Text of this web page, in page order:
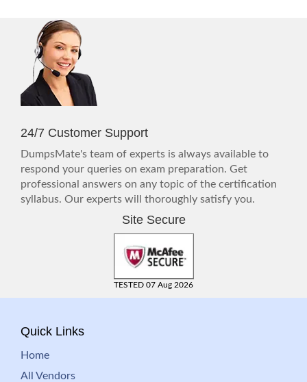
24/7 Customer Support
DumpsMate's team of experts is always available to
respond your queries on exam preparation. Get
professional answers on any topic of the certification
syllabus. Our experts will thoroughly satisfy you.
Site Secure
TESTED 07 Aug 2026
Quick Links
Home
All Vendors